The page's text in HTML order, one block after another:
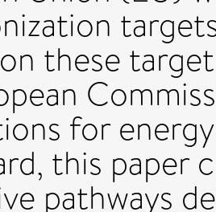
these
for
this paper
pathways